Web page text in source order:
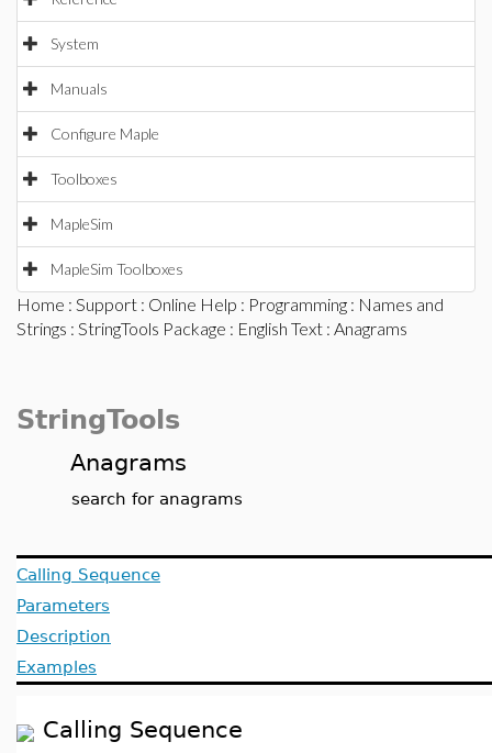
System
Manuals
Configure Maple
Toolboxes
MapleSim
MapleSim Toolboxes
Home : Support : Online Help : Programming : Names and
Strings : StringTools Package : English Text : Anagrams
StringTools
Anagrams
search for anagrams
Calling Sequence
Parameters
Description
Examples
Calling Sequence